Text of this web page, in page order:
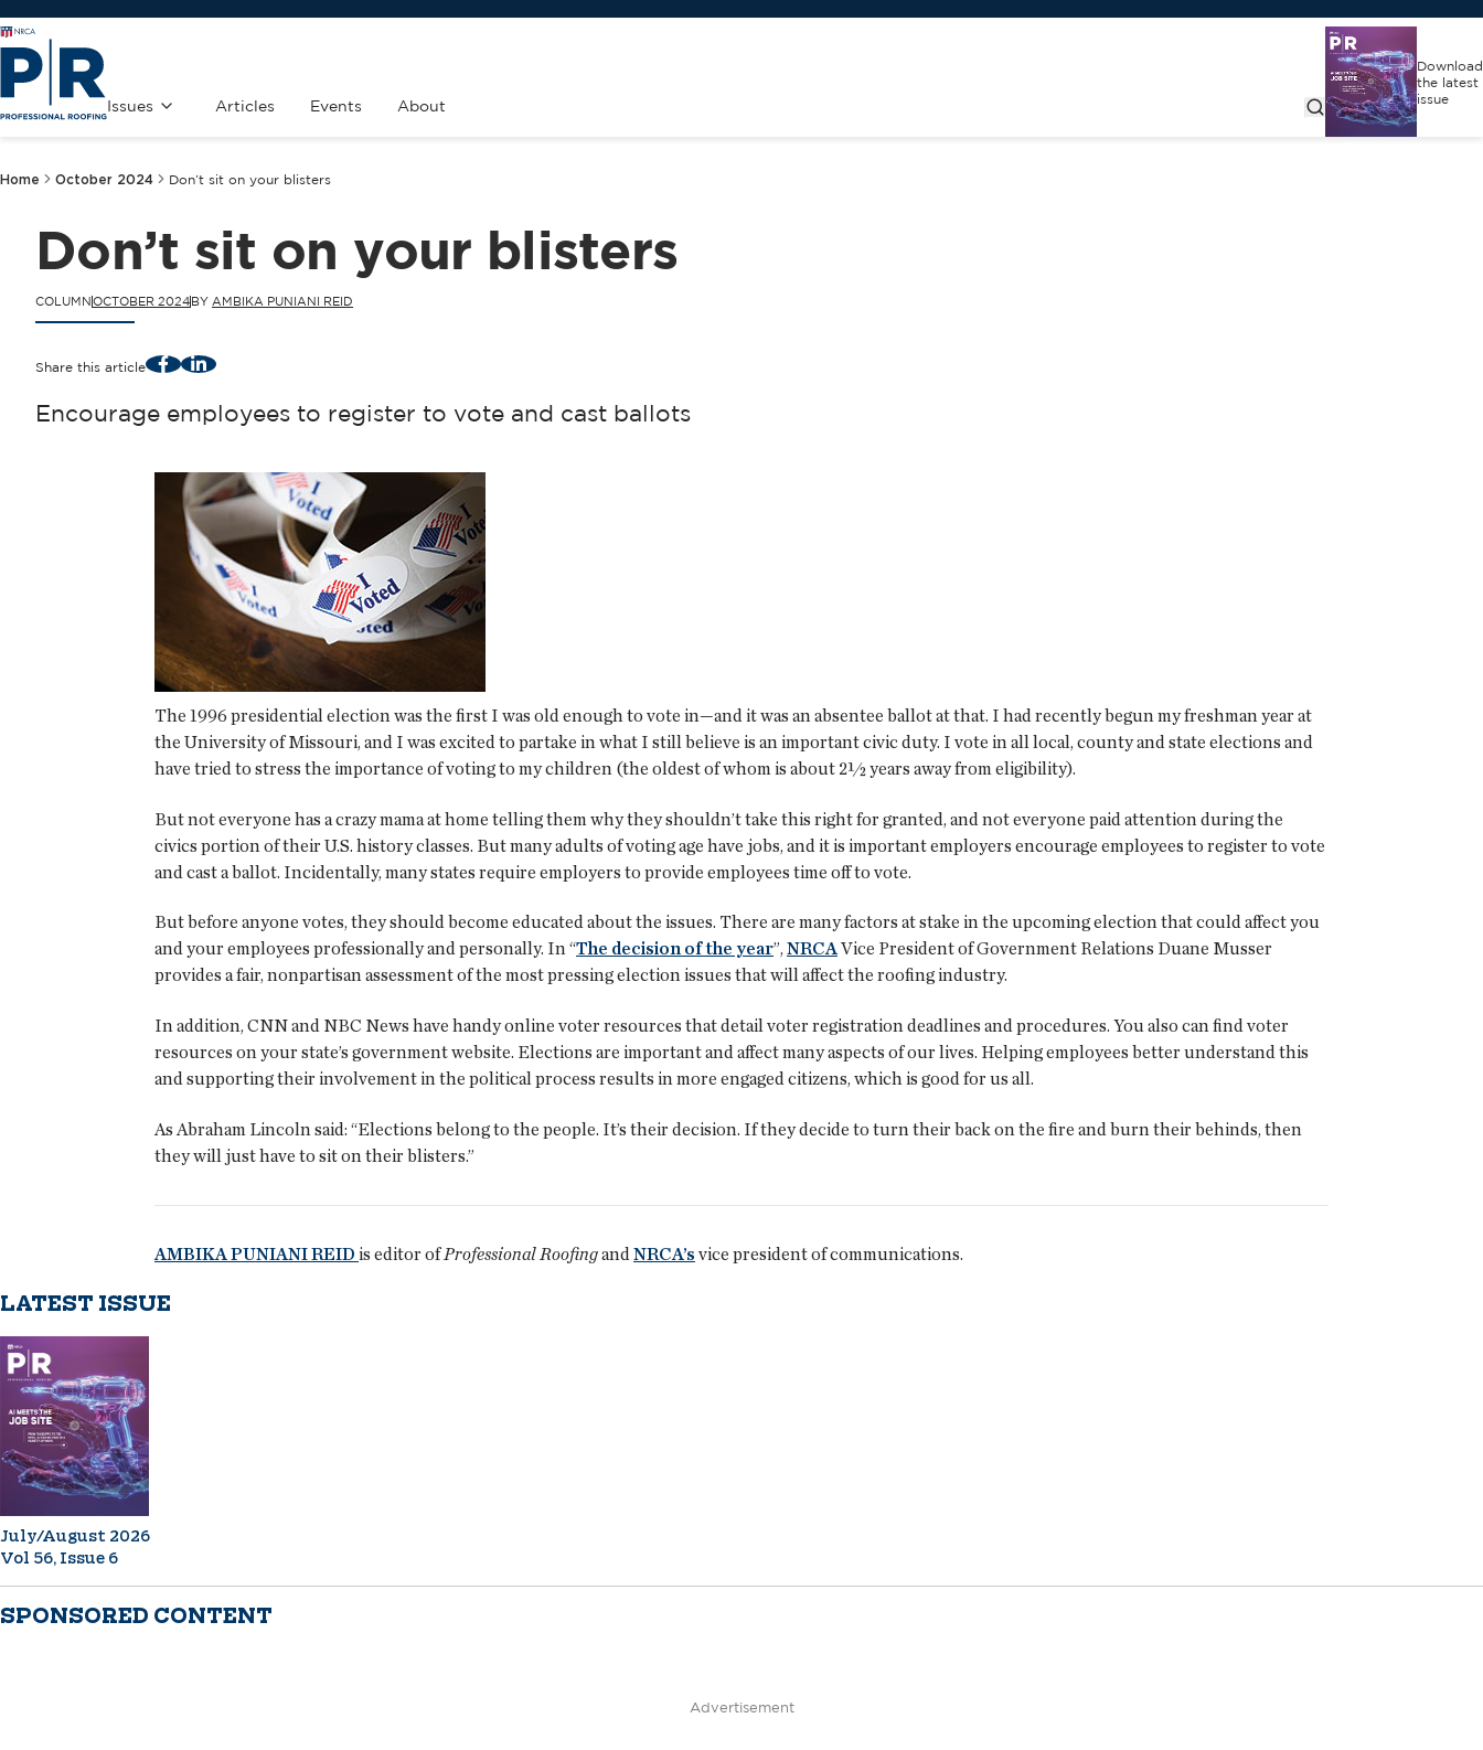
Issues Articles Events About
Download
the latest
issue
Home October 2024 Don’t sit on your blisters
Don’t sit on your blisters
COLUMNOCTOBER 2024BY AMBIKA PUNIANI REID
Share this article FacebookLinkedIn
Encourage employees to register to vote and cast ballots
The 1996 presidential election was the first I was old enough to vote in—and it was an absentee ballot at that. I had recently begun my freshman year at
the University of Missouri, and I was excited to partake in what I still believe is an important civic duty. I vote in all local, county and state elections and
have tried to stress the importance of voting to my children (the oldest of whom is about 2½ years away from eligibility).
But not everyone has a crazy mama at home telling them why they shouldn’t take this right for granted, and not everyone paid attention during the
civics portion of their U.S. history classes. But many adults of voting age have jobs, and it is important employers encourage employees to register to vote
and cast a ballot. Incidentally, many states require employers to provide employees time off to vote.
But before anyone votes, they should become educated about the issues. There are many factors at stake in the upcoming election that could affect you
and your employees professionally and personally. In “The decision of the year”,NRCAVice President of Government Relations Duane Musser
provides a fair, nonpartisan assessment of the most pressing election issues that will affect the roofing industry.
In addition, CNN and NBC News have handy online voter resources that detail voter registration deadlines and procedures. You also can find voter
resources on your state’s government website. Elections are important and affect many aspects of our lives. Helping employees better understand this
and supporting their involvement in the political process results in more engaged citizens, which is good for us all.
As Abraham Lincoln said: “Elections belong to the people. It’s their decision. If they decide to turn their back on the fire and burn their behinds, then
they will just have to sit on their blisters.”
AMBIKA PUNIANI REID is editor ofProfessional Roofingand NRCA’s vice president of communications.
LATEST ISSUE
July/August 2026
Vol 56, Issue 6
SPONSORED CONTENT
Advertisement